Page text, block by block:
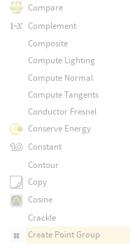
Compare
Complement
Composite
Compute Lighting
Compute Normal
Compute Tangents
Conductor Fresnel
Conserve Energy
Constant
Contour
Copy
Cosine
Crackle
Create Point Group